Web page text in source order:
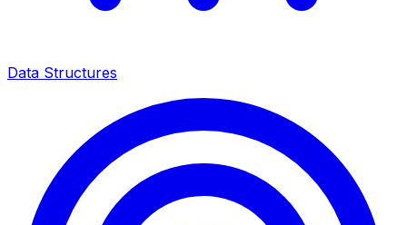
Data Structures